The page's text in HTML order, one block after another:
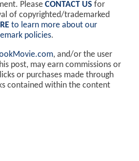
Please CONTACT US for
of copyrighted/trademarked
to learn more about our
policies.
, and/or the user
post, may earn commissions or
or purchases made through
contained within the content